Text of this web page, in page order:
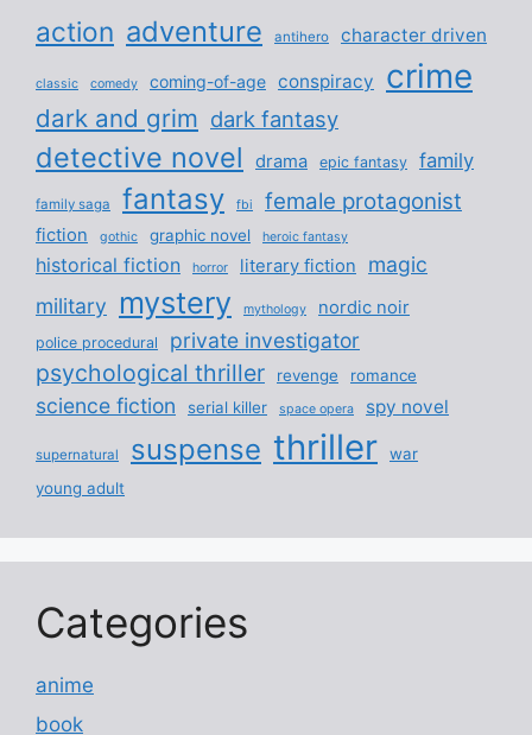
action adventure antihero character driven
classic comedy coming-of-age conspiracy crime
dark and grim dark fantasy
detective novel drama epic fantasy family
family saga fantasy fbi female protagonist
fiction gothic graphic novel heroic fantasy
historical fiction horror literary fiction
magic
military
mystery mythology nordic noir
police procedural private investigator
psychological thriller revenge romance
science fiction serial killer space opera spy novel
supernatural suspense thriller
war
young adult
Categories
anime
book